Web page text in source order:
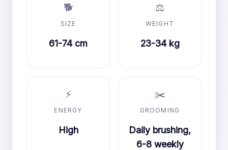
🐕
SIZE
61-74 cm
⚖️
WEIGHT
23-34 kg
⚡
ENERGY
High
✂️
GROOMING
Daily brushing,
6-8 weekly